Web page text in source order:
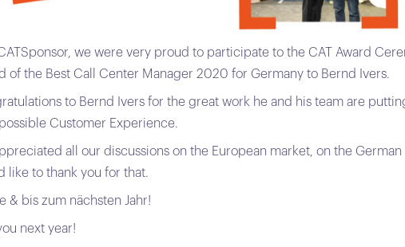
we were very proud to participate to the CAT Award
of the Best Call Center Manager 2020 for Germany to Bernd Ivers.
to Bernd Ivers for the great work he and his team are
Customer Experience.
all our discussions on the European market, on the
like to thank you for that.
& bis zum nächsten Jahr!
next year!